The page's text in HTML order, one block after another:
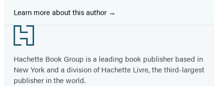
Learn more about this author
Footer
Hachette Book Group is a leading book publisher based in
New York and a division of Hachette Livre, the third-largest
publisher in the world.